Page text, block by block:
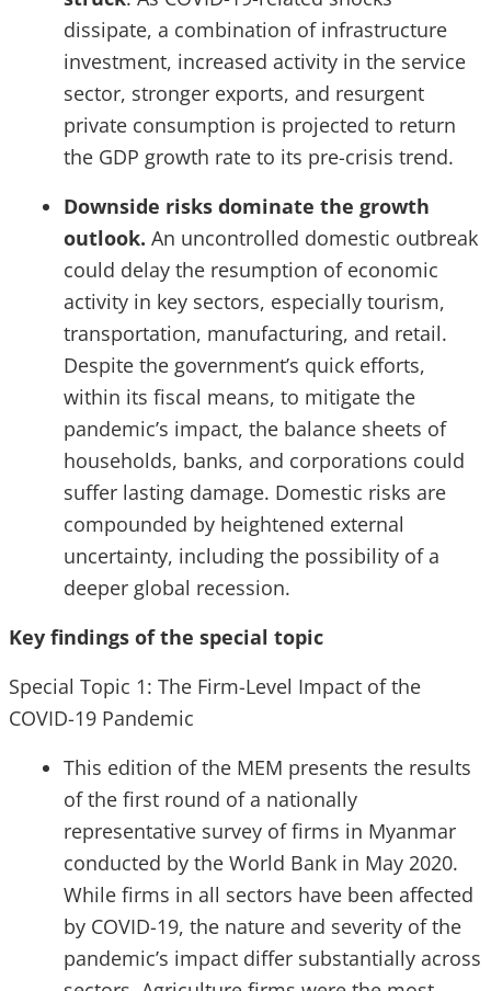
dissipate, a combination of infrastructure
investment, increased activity in the service
sector, stronger exports, and resurgent
private consumption is projected to return
the GDP growth rate to its pre-crisis trend.
Downside risks dominate the growth
outlook. An uncontrolled domestic outbreak
could delay the resumption of economic
activity in key sectors, especially tourism,
transportation, manufacturing, and retail.
Despite the government’s quick efforts,
within its fiscal means, to mitigate the
pandemic’s impact, the balance sheets of
households, banks, and corporations could
suffer lasting damage. Domestic risks are
compounded by heightened external
uncertainty, including the possibility of a
deeper global recession.
Key findings of the special topic
Special Topic 1: The Firm-Level Impact of the
COVID-19 Pandemic
This edition of the MEM presents the results
of the first round of a nationally
representative survey of firms in Myanmar
conducted by the World Bank in May 2020.
While firms in all sectors have been affected
by COVID-19, the nature and severity of the
pandemic’s impact differ substantially across